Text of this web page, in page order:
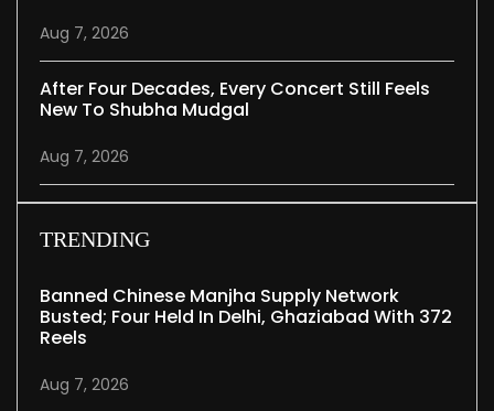
Aug 7, 2026
After Four Decades, Every Concert Still Feels
New To Shubha Mudgal
Aug 7, 2026
TRENDING
Banned Chinese Manjha Supply Network
Busted; Four Held In Delhi, Ghaziabad With 372
Reels
Aug 7, 2026